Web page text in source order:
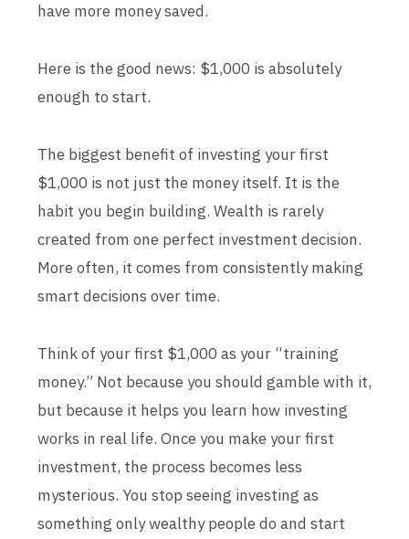
have more money saved.
Here is the good news: $1,000 is absolutely
enough to start.
The biggest benefit of investing your first
$1,000 is not just the money itself. It is the
habit you begin building. Wealth is rarely
created from one perfect investment decision.
More often, it comes from consistently making
smart decisions over time.
Think of your first $1,000 as your “training
money.” Not because you should gamble with it,
but because it helps you learn how investing
works in real life. Once you make your first
investment, the process becomes less
mysterious. You stop seeing investing as
something only wealthy people do and start